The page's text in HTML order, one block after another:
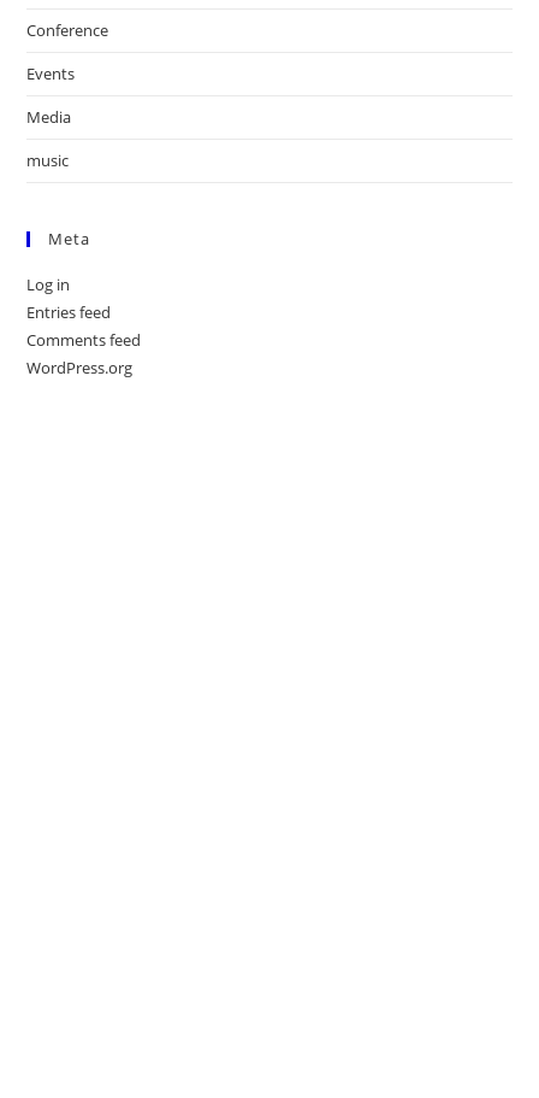
Conference
Events
Media
music
Meta
Log in
Entries feed
Comments feed
WordPress.org